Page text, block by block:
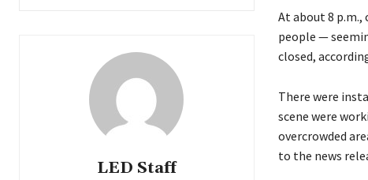
LED Staff
At about 8 p.m.,
people —
closed,
There were
scene were
overcrowded
to the news